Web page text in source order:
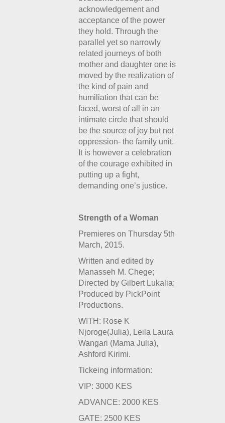
acknowledgement and
acceptance of the power
they hold. Through the
parallel yet so narrowly
related journeys of both
mother and daughter one is
moved by the realization of
the kind of pain and
humiliation that can be
faced, worst of all in an
intimate circle that should
be the source of joy but not
oppression- the family unit.
It is however a celebration
of the courage exhibited in
putting up a fight,
demanding one’s justice.
Strength of a Woman
Premieres on Thursday 5th
March, 2015.
Written and edited by
Manasseh M. Chege;
Directed by Gilbert Lukalia;
Produced by PickPoint
Productions.
WITH: Rose K
Njoroge(Julia), Leila Laura
Wangari (Mama Julia),
Ashford Kirimi.
Tickeing information:
VIP: 3000 KES
ADVANCE: 2000 KES
GATE: 2500 KES